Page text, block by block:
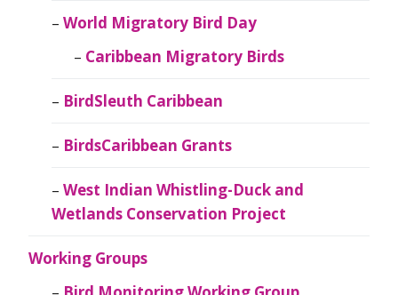
World Migratory Bird Day
Caribbean Migratory Birds
BirdSleuth Caribbean
BirdsCaribbean Grants
West Indian Whistling-Duck and
Wetlands Conservation Project
Working Groups